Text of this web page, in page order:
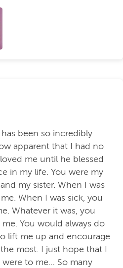
been so incredibly
apparent that I had no
me until he blessed
in my life. You were my
my sister. When I was
When I was sick, you
Whatever it was, you
You would always do
lift me up and encourage
most. I just hope that I
to me… So many